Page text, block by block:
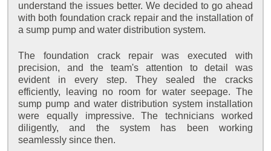
understand the issues better. We decided to go ahead
with both foundation crack repair and the installation of
a sump pump and water distribution system.
The foundation crack repair was executed with
precision, and the team's attention to detail was
evident in every step. They sealed the cracks
efficiently, leaving no room for water seepage. The
sump pump and water distribution system installation
were equally impressive. The technicians worked
diligently, and the system has been working
seamlessly since then.